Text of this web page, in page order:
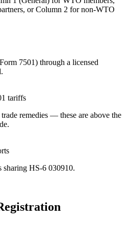
or Column 2 for non-WTO
7501) through a licensed
tariffs
remedies — these are above the
sharing HS-6 030910.